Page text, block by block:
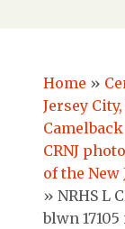
Home »
Jersey
CRNJ
of the
» NRHS L
blwn